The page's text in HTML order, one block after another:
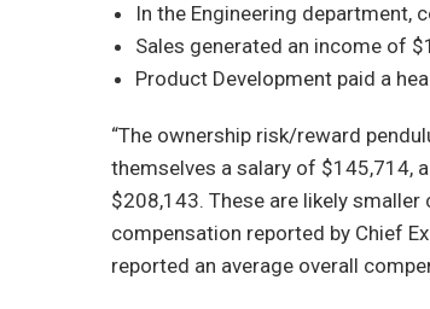
In the Engineering department,
Sales generated an income of
Product Development paid a
“The ownership risk/reward
themselves a salary of $145,714,
$208,143. These are likely
compensation reported by Chief
reported an average overall